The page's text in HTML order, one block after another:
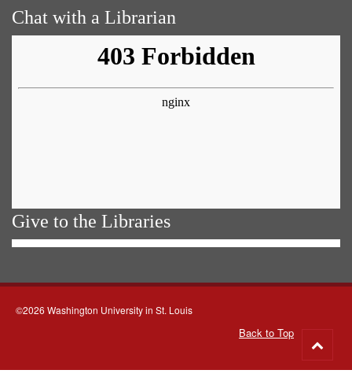
Chat with a Librarian
Give to the Libraries
©2026 Washington University in St. Louis
Back to Top
to